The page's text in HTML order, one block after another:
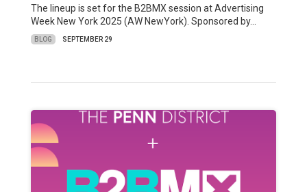
The lineup is set for the B2BMX session at Advertising
Week New York 2025 (AW NewYork). Sponsored by…
BLOG SEPTEMBER 29